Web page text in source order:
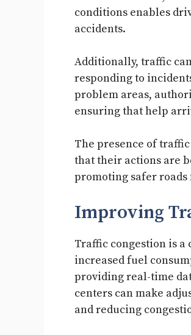
conditions enables
accidents.
Additionally, traffic
responding to
problem areas,
ensuring that help
The presence of
that their actions are
promoting safer roads
Improving
Traffic congestion is a
increased fuel
providing real-time
centers can make
and reducing